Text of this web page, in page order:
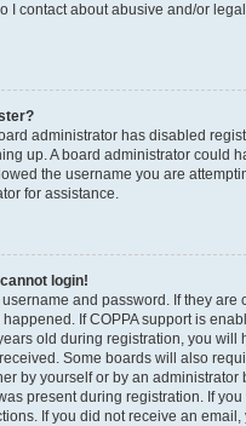
I contact about abusive and/or
administrator has disabled
up. A board administrator could
the username you are
for assistance.
login!
username and password. If they are
If COPPA support is
old during registration, you will
Some boards will also
by yourself or by an administrator
present during registration. If
If you did not receive an